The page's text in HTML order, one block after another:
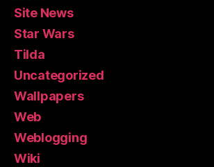
Site News
Star Wars
Tilda
Uncategorized
Wallpapers
Web
Weblogging
Wiki